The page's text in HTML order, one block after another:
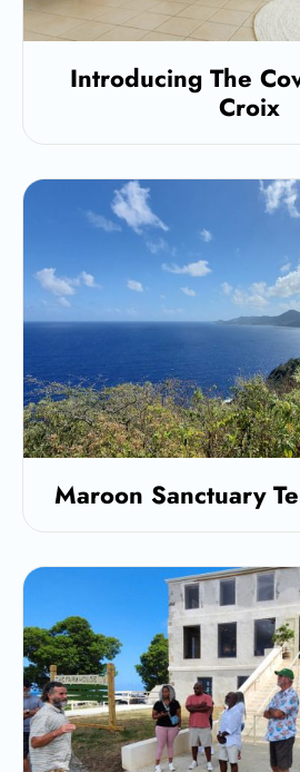
Introducing The
Croix
Maroon Sanctuary